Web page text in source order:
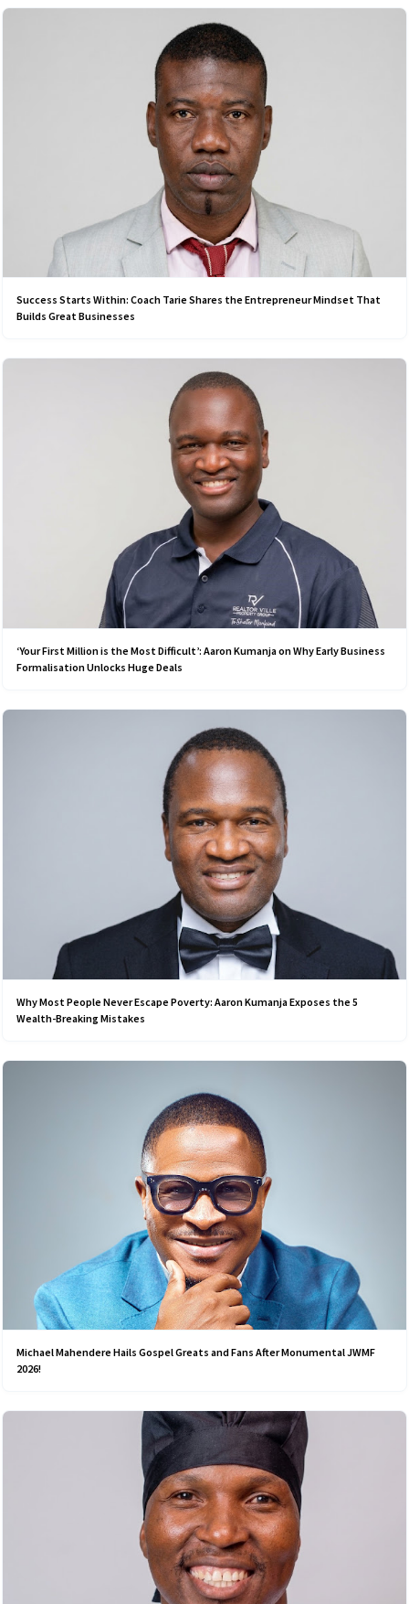
Success Starts Within: Coach Tarie Shares the Entrepreneur Mindset That
Builds Great Businesses
‘Your First Million is the Most Difficult’: Aaron Kumanja on Why Early Business
Formalisation Unlocks Huge Deals
Why Most People Never Escape Poverty: Aaron Kumanja Exposes the 5
Wealth-Breaking Mistakes
Michael Mahendere Hails Gospel Greats and Fans After Monumental JWMF
2026!